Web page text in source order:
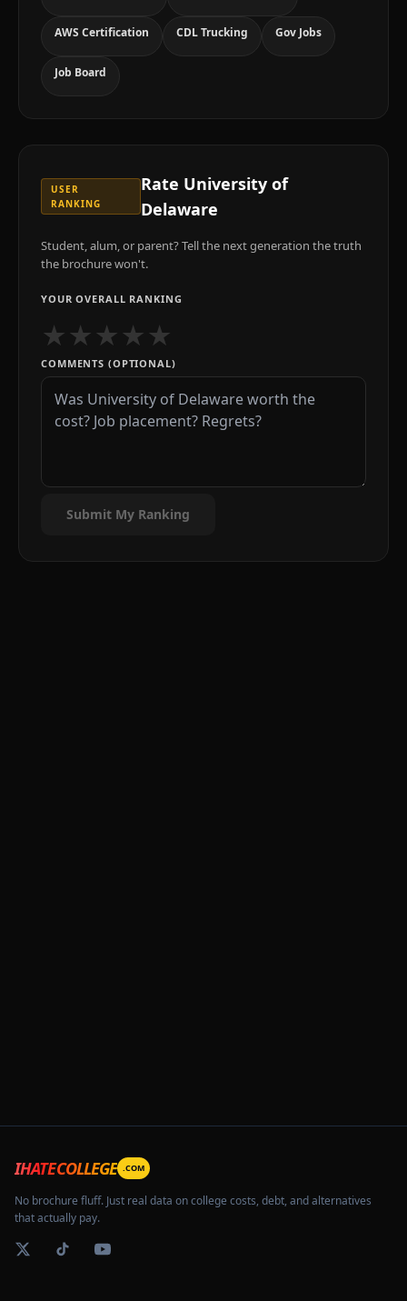
AWS Certification CDL Trucking Gov Jobs
Job Board
USER
RANKING
Rate University of
Delaware
Student, alum, or parent? Tell the next generation the truth
the brochure won't.
YOUR OVERALL RANKING
★★★★★
COMMENTS (OPTIONAL)
Submit My Ranking
IHATECOLLEGE .COM
No brochure fluff. Just real data on college costs, debt, and alternatives
that actually pay.